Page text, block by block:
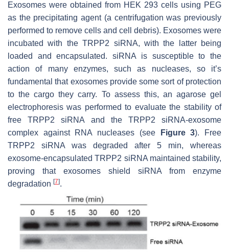
Exosomes were obtained from HEK 293 cells using PEG
as the precipitating agent (a centrifugation was previously
performed to remove cells and cell debris). Exosomes were
incubated with the TRPP2 siRNA, with the latter being
loaded and encapsulated. siRNA is susceptible to the
action of many enzymes, such as nucleases, so it’s
fundamental that exosomes provide some sort of protection
to the cargo they carry. To assess this, an agarose gel
electrophoresis was performed to evaluate the stability of
free TRPP2 siRNA and the TRPP2 siRNA-exosome
complex against RNA nucleases (see
Figure 3). Free
TRPP2 siRNA was degraded after 5 min, whereas
exosome-encapsulated TRPP2 siRNA maintained stability,
proving that exosomes shield siRNA from enzyme
degradation [7].